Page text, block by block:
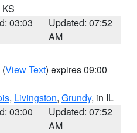
03:03
Updated: 07:52
AM
(View Text) expires 09:00
, Livingston, Grundy, in IL
03:00
Updated: 07:52
AM